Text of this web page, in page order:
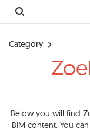
Category
Below you will find
BIM content. You